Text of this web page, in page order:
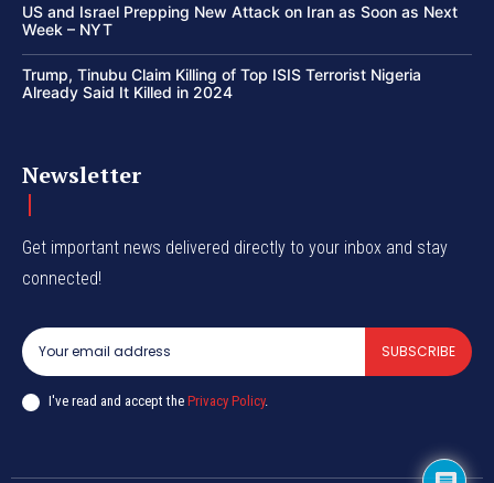
US and Israel Prepping New Attack on Iran as Soon as Next
Week – NYT
Trump, Tinubu Claim Killing of Top ISIS Terrorist Nigeria
Already Said It Killed in 2024
Newsletter
Get important news delivered directly to your inbox and stay
connected!
SUBSCRIBE
I've read and accept the Privacy Policy.